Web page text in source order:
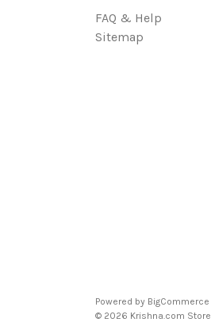
FAQ & Help
Sitemap
Powered by BigCommerce
© 2026 Krishna.com Store